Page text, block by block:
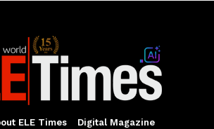
ELE Times
Digital Magazine